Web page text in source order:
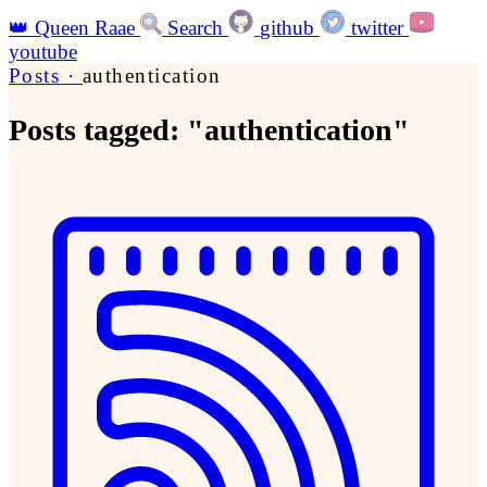
👑 Queen Raae Search github
twitter
youtube
Posts · authentication
Posts tagged: "authentication"